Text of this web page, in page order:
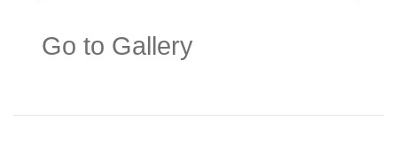
Go to Gallery